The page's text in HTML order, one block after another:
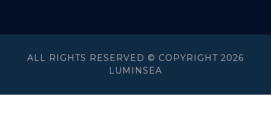
ALL RIGHTS RESERVED © COPYRIGHT 2026
LUMINSEA